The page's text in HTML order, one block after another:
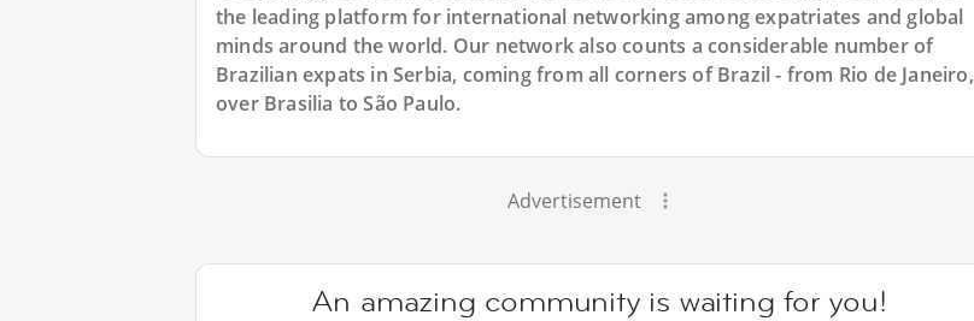
the leading platform for international networking among expatriates and global
minds around the world. Our network also counts a considerable number of
Brazilian expats in Serbia, coming from all corners of Brazil - from Rio de Janeiro,
over Brasilia to São Paulo.
Advertisement
An amazing community is waiting for you!